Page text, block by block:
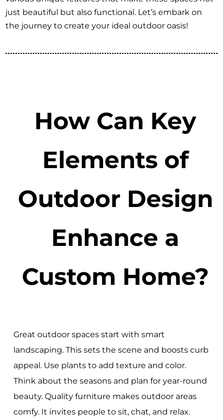
just beautiful but also functional. Let’s embark on
the journey to create your ideal outdoor oasis!
How Can Key
Elements of
Outdoor Design
Enhance a
Custom Home?
Great outdoor spaces start with smart
landscaping. This sets the scene and boosts curb
appeal. Use plants to add texture and color.
Think about the seasons and plan for year-round
beauty. Quality furniture makes outdoor areas
comfy. It invites people to sit, chat, and relax.